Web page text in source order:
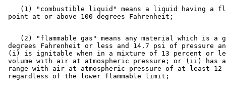
(1) "combustible liquid" means a liquid having a
(2) "flammable gas" means any material which is a
degrees Fahrenheit or less and 14.7 psi of pressure
(i) is ignitable when in a mixture of 13 percent or
volume with air at atmospheric pressure; or (ii) has
range with air at atmospheric pressure of at least